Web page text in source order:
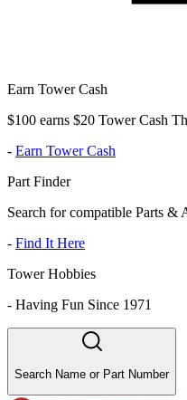
Earn Tower Cash
$100 earns $20 Tower Cash
- Earn Tower Cash
Part Finder
Search for compatible Parts &
- Find It Here
Tower Hobbies
- Having Fun Since 1971
Search Name or Part Number